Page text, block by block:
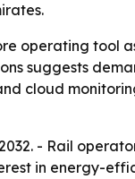
operating tool
suggests
cloud
- Rail
in energy-